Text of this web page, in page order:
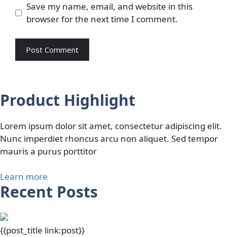
Save my name, email, and website in this
browser for the next time I comment.
Product Highlight
Lorem ipsum dolor sit amet, consectetur adipiscing elit.
Nunc imperdiet rhoncus arcu non aliquet. Sed tempor
mauris a purus porttitor
Learn more
Recent Posts
{{post_title link:post}}